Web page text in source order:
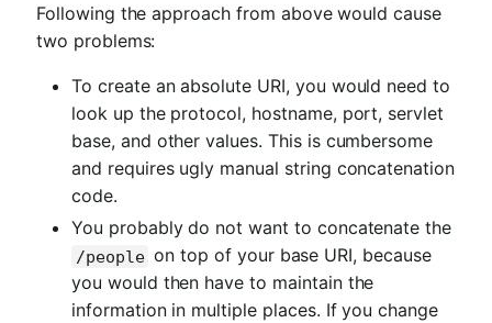
Following the approach from above would cause
two problems:
To create an absolute URI, you would need to
look up the protocol, hostname, port, servlet
base, and other values. This is cumbersome
and requires ugly manual string concatenation
code.
You probably do not want to concatenate the
/people on top of your base URI, because
you would then have to maintain the
information in multiple places. If you change